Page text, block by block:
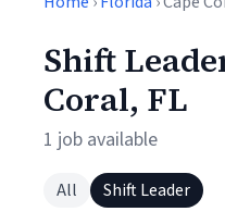
Shift
Coral, FL
1 job available
All Shift Leader